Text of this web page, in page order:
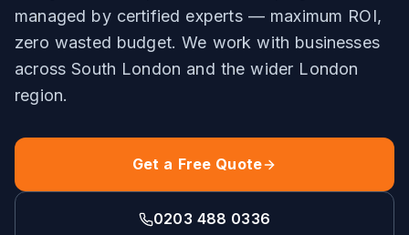
managed by certified experts — maximum ROI,
zero wasted budget. We work with businesses
acrossSouth London and the wider London
region.
Get a Free Quote
0203 488 0336